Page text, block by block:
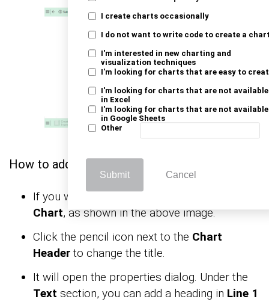
I create charts occasionally
I do not want to write code to create a
I'm interested in new charting and
visualization techniques
I'm looking for charts that are easy to
I'm looking for charts that are not available
in Excel
I'm looking for charts that are not available
in Google Sheets
Other
Submit Cancel
How to add chart elements in Excel?
If you want to have the chart’s title, click
Chart, as shown in the above image.
Click the pencil icon next to the Chart
Header to change the title.
It will open the properties dialog. Under the
Text section, you can add a heading in Line 1